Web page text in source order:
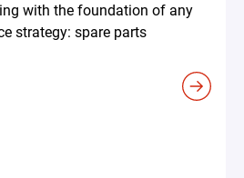
with the foundation of any
strategy: spare parts